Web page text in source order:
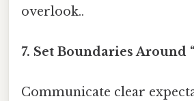
overlook..
7. Set Boundaries Around
Communicate clear